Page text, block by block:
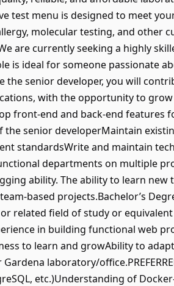
test menu is designed to meet
molecular testing, and other
are currently seeking a highly
is ideal for someone passionate
the senior developer, you will
with the opportunity to
front-end and back-end
senior developerMaintain
standardsWrite and maintain
departments on multiple
ability. The ability to learn
based projects.Bachelor’s
related field of study or
in building functional web
to learn and growAbility to
laboratory/
etc.)Understanding of